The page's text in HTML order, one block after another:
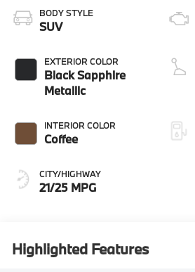
BODY STYLE
SUV
EXTERIOR COLOR
Black Sapphire
Metallic
INTERIOR COLOR
Coffee
CITY/HIGHWAY
21/25 MPG
Highlighted Features